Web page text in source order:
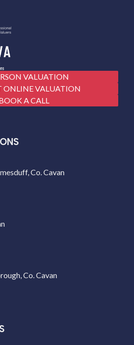
VALUATION
ONLINE VALUATION
A CALL
Co. Cavan
Co. Cavan